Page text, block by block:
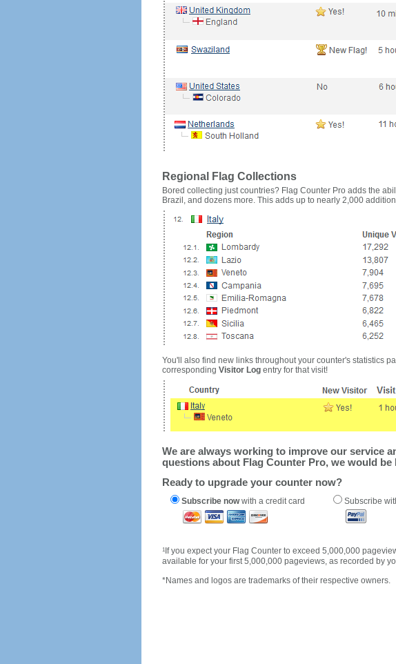
Regional Flag Collections
Bored collecting just countries? Flag Counter Pro adds the
Brazil, and dozens more. This adds up to nearly 2,000
You'll also find new links throughout your counter's statistics
corresponding Visitor Logentry for that visit!
We are always working to improve our service
questions about Flag Counter Pro, we would
Ready to upgrade your counter now?
Subscribe nowwith a credit card Subscribe
1If you expect your Flag Counter to exceed 5,000,000
available for your first 5,000,000 pageviews, as recorded by
*Names and logos are trademarks of their respective owners.